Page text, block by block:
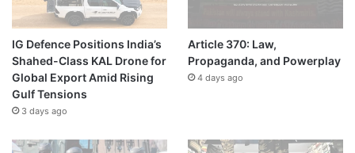
IG Defence Positions India’s
Shahed-Class KAL Drone for
Global Export Amid Rising
Gulf Tensions
3 days ago
Article 370: Law,
Propaganda, and Powerplay
4 days ago